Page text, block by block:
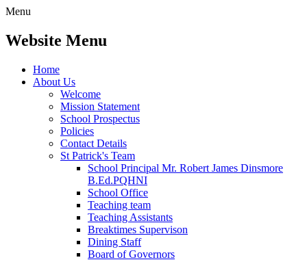
Menu
Website Menu
Home
About Us
Welcome
Mission Statement
School Prospectus
Policies
Contact Details
St Patrick's Team
School Principal Mr. Robert James Dinsmore
B.Ed.PQHNI
School Office
Teaching team
Teaching Assistants
Breaktimes Supervison
Dining Staff
Board of Governors